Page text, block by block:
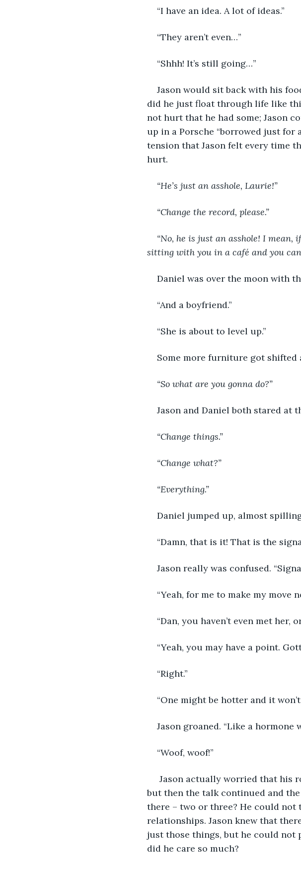
“I have an idea. A lot of ideas.”
“They aren’t even…”
“Shhh! It’s still going…”
Jason would sit back with his
did he just float through life like
not hurt that he had some; Jason
up in a Porsche “borrowed just for
tension that Jason felt every time
hurt.
“He’s just an asshole, Laurie!”
“Change the record, please.”
“No, he is just an asshole! I mean,
sitting with you in a café and you
Daniel was over the moon with
“And a boyfriend.”
“She is about to level up.”
Some more furniture got shifted
“So what are you gonna do?”
Jason and Daniel both stared
“Change things.”
“Change what?”
“Everything.”
Daniel jumped up, almost
“Damn, that is it! That is the
Jason really was confused.
“Yeah, for me to make my move
“Dan, you haven’t even met her,
“Yeah, you may have a point.
“Right.”
“One might be hotter and it
Jason groaned. “Like a hormone
“Woof, woof!”
but then the talk continued and
there – two or three? He could not
relationships. Jason knew that
just those things, but he could not
did he care so much?